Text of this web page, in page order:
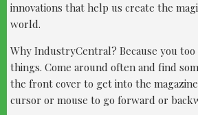
innovations that help us create the
world.​​
Why IndustryCentral? Because you too
things. Come around often and find
the front cover to get into the
cursor or mouse to go forward or